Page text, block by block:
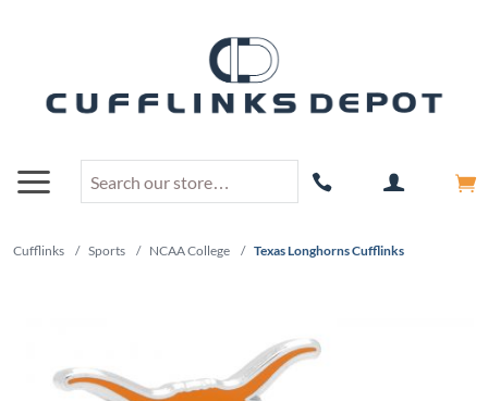
Cufflinks / Sports / NCAA College / Texas Longhorns Cufflinks